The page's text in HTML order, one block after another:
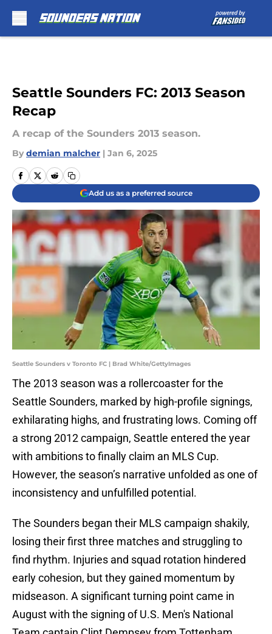
Seattle Sounders FC: 2013 Season
Recap
A recap of the Sounders 2013 season.
By demian malcher | Jan 6, 2025
Add us as a preferred source
Seattle Sounders v Toronto FC | Brad White/GettyImages
The 2013 season was a rollercoaster for the
Seattle Sounders, marked by high-profile signings,
exhilarating highs, and frustrating lows. Coming off
a strong 2012 campaign, Seattle entered the year
with ambitions to finally claim an MLS Cup.
However, the season’s narrative unfolded as one of
inconsistency and unfulfilled potential.
The Sounders began their MLS campaign shakily,
losing their first three matches and struggling to
find rhythm. Injuries and squad rotation hindered
early cohesion, but they gained momentum by
midseason. A significant turning point came in
August with the signing of U.S. Men's National